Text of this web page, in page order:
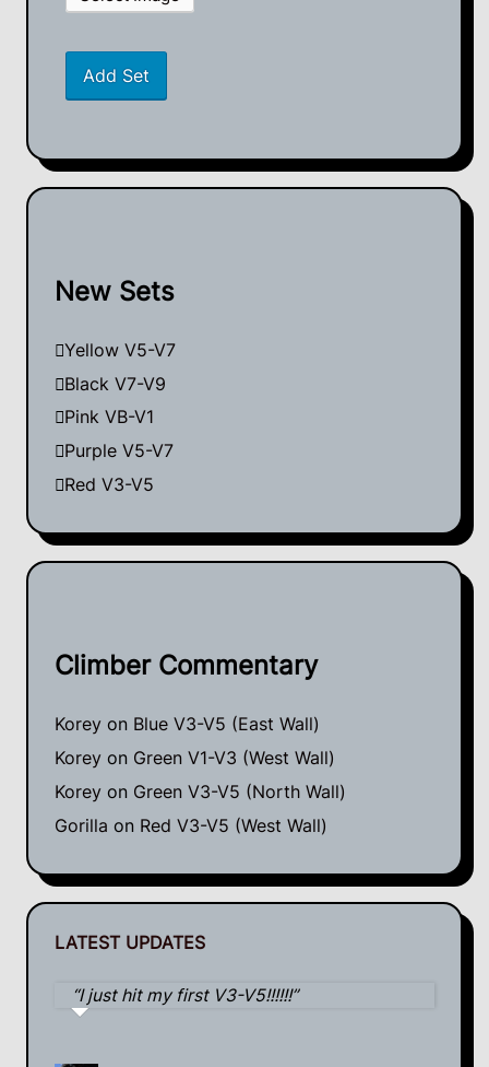
New Sets
Yellow V5-V7
Black V7-V9
Pink VB-V1
Purple V5-V7
Red V3-V5
Climber Commentary
Korey on Blue V3-V5 (East Wall)
Korey on Green V1-V3 (West Wall)
Korey on Green V3-V5 (North Wall)
Gorilla on Red V3-V5 (West Wall)
LATEST UPDATES
I just hit my first V3-V5!!!!!!